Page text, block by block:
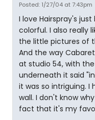
Posted: 1/27/04 at 7:43pm
I love Hairspray's
colorful. I also really
the little pictures of
And the way
at studio 54, with
underneath it said
it was so intriguing. I
wall. I don't know
fact that it's my